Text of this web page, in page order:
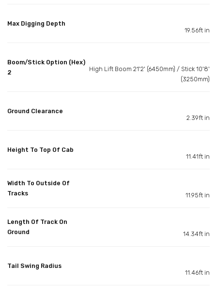
Max Digging Depth
19.56ft in
Boom/Stick Option (Hex)
2
High Lift Boom 21'2' (6450mm) / Stick 10'8'
(3250mm)
Ground Clearance
2.39ft in
Height To Top Of Cab
11.41ft in
Width To Outside Of
Tracks
11.95ft in
Length Of Track On
Ground
14.34ft in
Tail Swing Radius
11.46ft in